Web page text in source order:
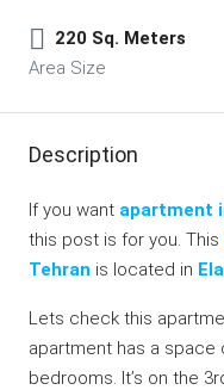
220 Sq. Meters
Area Size
Description
If you want apartment
this post is for you. This
Tehran is located in
Lets check this
apartment has a space
bedrooms. It’s on the